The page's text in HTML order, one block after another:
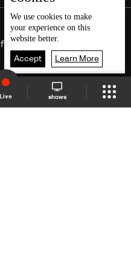
Live shows
We use cookies to make
your experience on this
website better.
Accept Learn More
Schedule Live